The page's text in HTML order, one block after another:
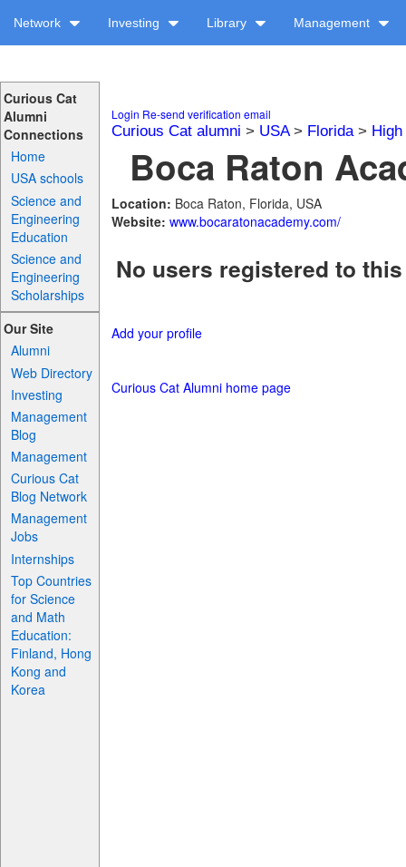
Network Investing Library Management
Curious Cat
Alumni
Connections
Home
USA schools
Science and
Engineering
Education
Science and
Engineering
Scholarships
Our Site
Alumni
Web Directory
Investing
Management
Blog
Management
Curious Cat
Blog Network
Management
Jobs
Internships
Top Countries
for Science
and Math
Education:
Finland, Hong
Kong and
Korea
Login Re-send verification email
Curious Cat alumni > USA> Florida>
Boca Raton
Location: Boca Raton, Florida, USA
Website: www.bocaratonacademy.com/
No users registered to
Add your profile
Curious Cat Alumni home page